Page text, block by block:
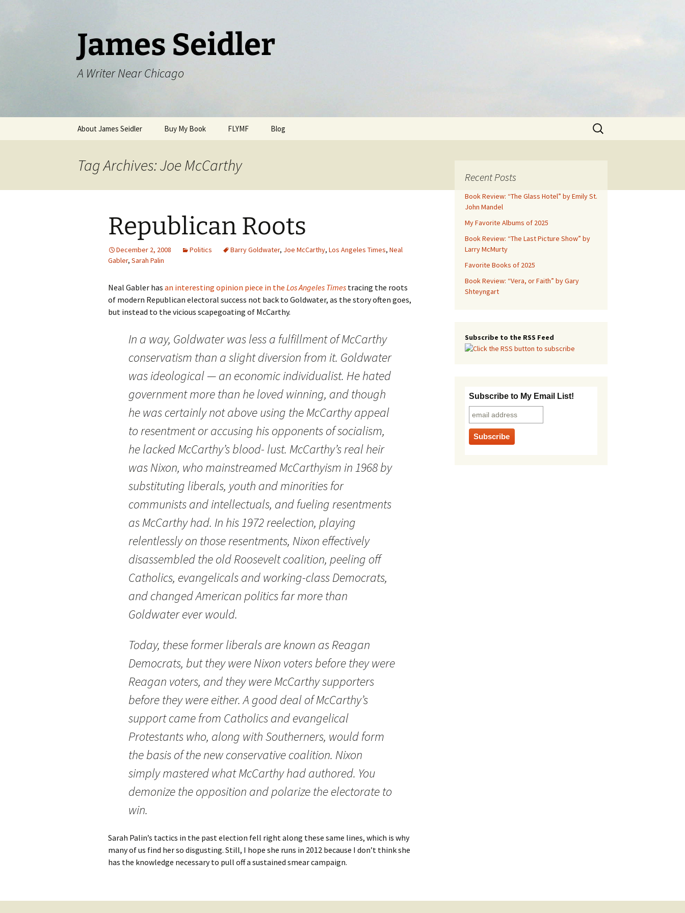
James Seidler
A Writer Near Chicago
About James Seidler Buy My Book FLYMF Blog
Search
for:
Tag Archives: Joe McCarthy
Republican Roots
December 2, 2008 Politics Barry Goldwater, Joe McCarthy, Los Angeles Times, Neal
Gabler, Sarah Palin
Neal Gabler has an interesting opinion piece in the Los Angeles Times tracing the roots
of modern Republican electoral success not back to Goldwater, as the story often goes,
but instead to the vicious scapegoating of McCarthy.
In a way, Goldwater was less a fulfillment of McCarthy
conservatism than a slight diversion from it. Goldwater
was ideological — an economic individualist. He hated
government more than he loved winning, and though
he was certainly not above using the McCarthy appeal
to resentment or accusing his opponents of socialism,
he lacked McCarthy’s blood- lust. McCarthy’s real heir
was Nixon, who mainstreamed McCarthyism in 1968 by
substituting liberals, youth and minorities for
communists and intellectuals, and fueling resentments
as McCarthy had. In his 1972 reelection, playing
relentlessly on those resentments, Nixon effectively
disassembled the old Roosevelt coalition, peeling off
Catholics, evangelicals and working-class Democrats,
and changed American politics far more than
Goldwater ever would.
Today, these former liberals are known as Reagan
Democrats, but they were Nixon voters before they were
Reagan voters, and they were McCarthy supporters
before they were either. A good deal of McCarthy’s
support came from Catholics and evangelical
Protestants who, along with Southerners, would form
the basis of the new conservative coalition. Nixon
simply mastered what McCarthy had authored. You
demonize the opposition and polarize the electorate to
win.
Sarah Palin’s tactics in the past election fell right along these same lines, which is why
many of us find her so disgusting. Still, I hope she runs in 2012 because I don’t think she
has the knowledge necessary to pull off a sustained smear campaign.
Recent Posts
Book Review: “The Glass Hotel” by Emily St.
John Mandel
My Favorite Albums of 2025
Book Review: “The Last Picture Show” by
Larry McMurty
Favorite Books of 2025
Book Review: “Vera, or Faith” by Gary
Shteyngart
Subscribe to the RSS Feed
Subscribe to My Email List!